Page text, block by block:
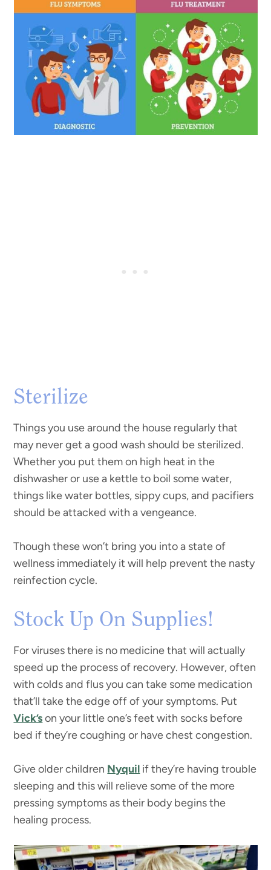
Sterilize
Things you use around the house regularly that
may never get a good wash should be sterilized.
Whether you put them on high heat in the
dishwasher or use a kettle to boil some water,
things like water bottles, sippy cups, and pacifiers
should be attacked with a vengeance.
Though these won’t bring you into a state of
wellness immediately it will help prevent the nasty
reinfection cycle.
Stock Up On Supplies!
For viruses there is no medicine that will actually
speed up the process of recovery. However, often
with colds and flus you can take some medication
that’ll take the edge off of your symptoms. Put
Vick’son your little one’s feet with socks before
bed if they’re coughing or have chest congestion.
Give older children Nyquil if they’re having trouble
sleeping and this will relieve some of the more
pressing symptoms as their body begins the
healing process.